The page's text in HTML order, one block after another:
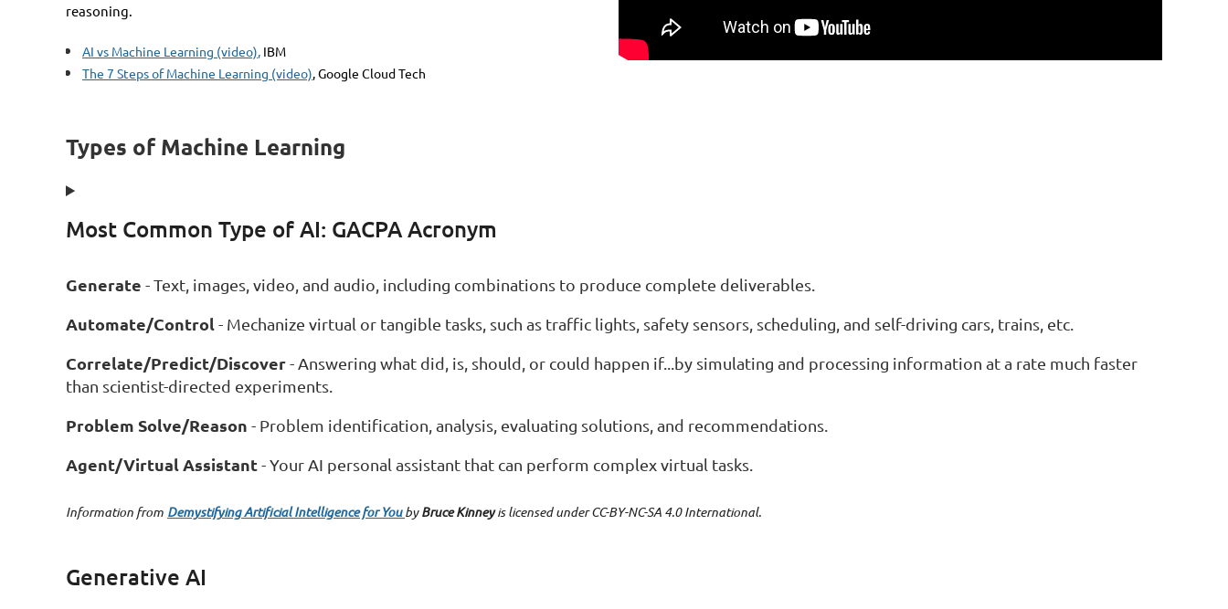
reasoning.
AI vs Machine Learning (video), IBM
The 7 Steps of Machine Learning (video), Google Cloud Tech
Types of Machine Learning
Most Common Type of AI: GACPA Acronym
Generate - Text, images, video, and audio, including combinations to produce complete deliverables.
Automate/Control- Mechanize virtual or tangible tasks, such as traffic lights, safety sensors, scheduling, and self-driving cars, trains, etc.
Correlate/Predict/Discover- Answering what did, is, should, or could happen if...by simulating and processing information at a rate much faster
than scientist-directed experiments.
Problem Solve/Reason - Problem identification, analysis, evaluating solutions, and recommendations.
Agent/Virtual Assistant- Your AI personal assistant that can perform complex virtual tasks.
Information from Demystifying Artificial Intelligence for Youby Bruce Kinneyis licensed under CC-BY-NC-SA 4.0 International.
Generative AI